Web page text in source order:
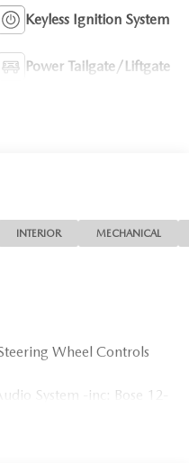
Keyless Ignition System
Power Tailgate/Liftgate
INTERIOR MECHANICAL
Wheel Controls
System -inc: Bose 12-
integration and